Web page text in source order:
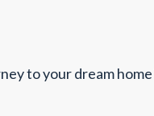
to your dream